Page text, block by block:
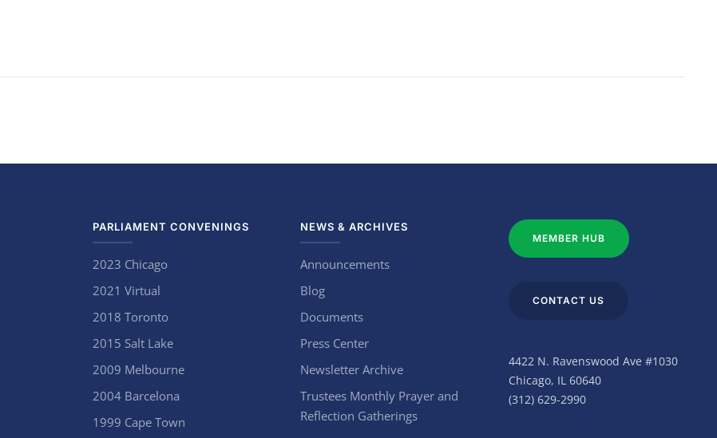
PARLIAMENT CONVENINGS
2023 Chicago
2021 Virtual
2018 Toronto
2015 Salt Lake
2009 Melbourne
2004 Barcelona
1999 Cape Town
NEWS & ARCHIVES
Announcements
Blog
Documents
Press Center
Newsletter Archive
Trustees Monthly Prayer and
Reflection Gatherings
MEMBER HUB
CONTACT US
4422 N. Ravenswood Ave #1030
Chicago, IL 60640
(312) 629-2990